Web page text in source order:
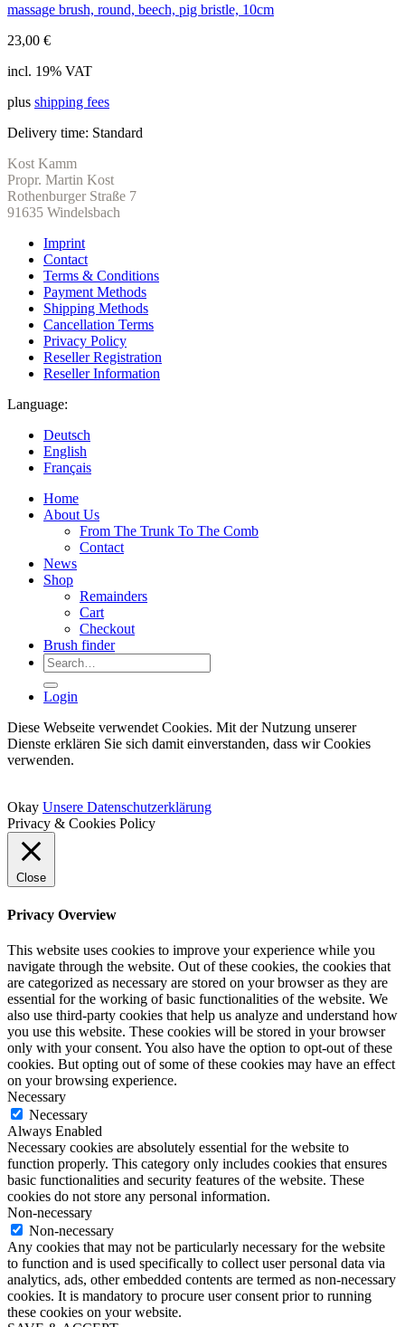
massage brush, round, beech, pig bristle, 10cm
23,00 €
incl. 19% VAT
plus shipping fees
Delivery time: Standard
Kost Kamm
Propr. Martin Kost
Rothenburger Straße 7
91635 Windelsbach
Imprint
Contact
Terms & Conditions
Payment Methods
Shipping Methods
Cancellation Terms
Privacy Policy
Reseller Registration
Reseller Information
Language:
Deutsch
English
Français
Home
About Us
From The Trunk To The Comb
Contact
News
Shop
Remainders
Cart
Checkout
Brush finder
Search
for:
Login
Diese Webseite verwendet Cookies. Mit der Nutzung unserer
Dienste erklären Sie sich damit einverstanden, dass wir Cookies
verwenden.
Okay Unsere Datenschutzerklärung
Privacy & Cookies Policy
Close
Privacy Overview
This website uses cookies to improve your experience while you
navigate through the website. Out of these cookies, the cookies that
are categorized as necessary are stored on your browser as they are
essential for the working of basic functionalities of the website. We
also use third-party cookies that help us analyze and understand how
you use this website. These cookies will be stored in your browser
only with your consent. You also have the option to opt-out of these
cookies. But opting out of some of these cookies may have an effect
on your browsing experience.
Necessary
Necessary
Always Enabled
Necessary cookies are absolutely essential for the website to
function properly. This category only includes cookies that ensures
basic functionalities and security features of the website. These
cookies do not store any personal information.
Non-necessary
Non-necessary
Any cookies that may not be particularly necessary for the website
to function and is used specifically to collect user personal data via
analytics, ads, other embedded contents are termed as non-necessary
cookies. It is mandatory to procure user consent prior to running
these cookies on your website.